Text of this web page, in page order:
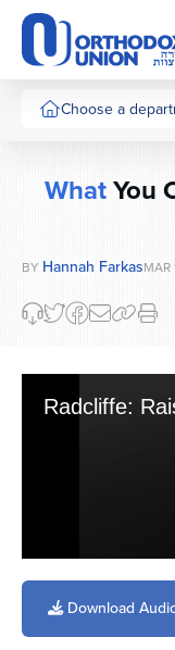
Please
note:
This
website
includes
system.
Choose a
WhatYou
BY Hannah FarkasMAR
seconds
minutes,
Download